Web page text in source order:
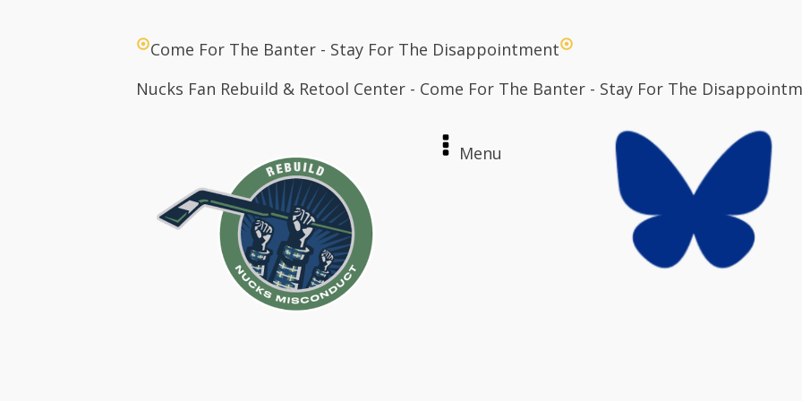
Come For The Banter - Stay For The Disappointment
Nucks Fan Rebuild & Retool Center - Come For The Banter - Stay For The
Menu
Home
About
Contact